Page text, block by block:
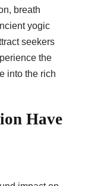
breath
yogic
seekers
the
into the rich
Have